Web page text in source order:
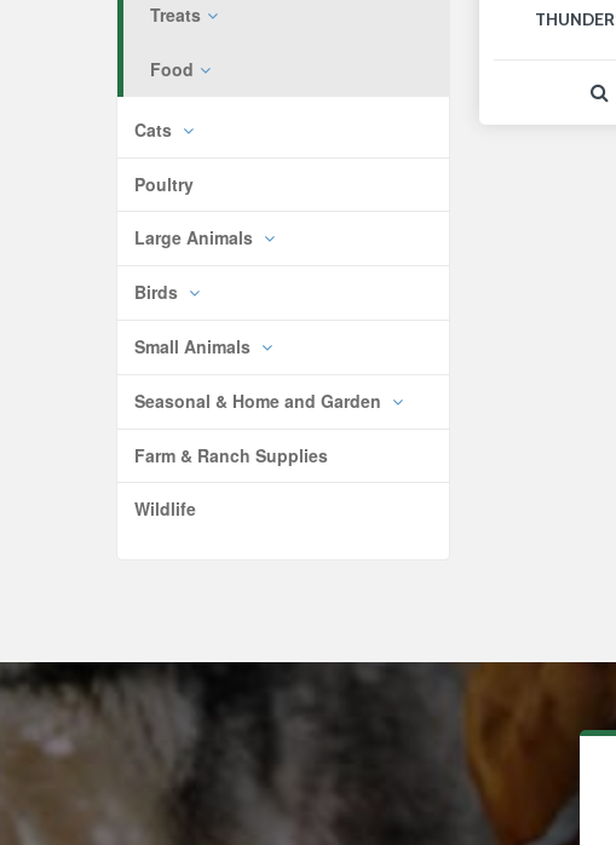
Treats
Food
Cats
Poultry
Large Animals
Birds
Small Animals
Seasonal & Home and Garden
Farm & Ranch Supplies
Wildlife